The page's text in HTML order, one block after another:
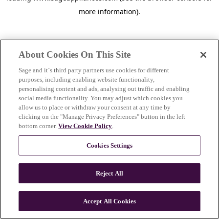
more information).
n
About Cookies On This Site
Sage and it´s third party partners use cookies for different
purposes, including enabling website functionality,
personalising content and ads, analysing out traffic and enabling
social media functionality. You may adjust which cookies you
allow us to place or withdraw your consent at any time by
clicking on the "Manage Privacy Preferences" button in the left
bottom corner.View Cookie Policy.
Cookies Settings
Reject All
Accept All Cookies